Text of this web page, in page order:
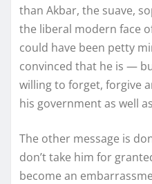
than Akbar, the suave,
the liberal modern face
could have been petty
convinced that he is —
willing to forget, forgive
his government as well
The other message is
don’t take him for
become an